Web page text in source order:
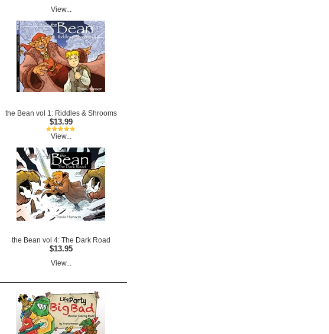
View...
the Bean vol 1: Riddles & Shrooms
$13.99
View...
the Bean vol 4: The Dark Road
$13.95
View...